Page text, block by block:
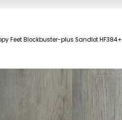
Feet Blockbuster-plus Sandlot HF384+